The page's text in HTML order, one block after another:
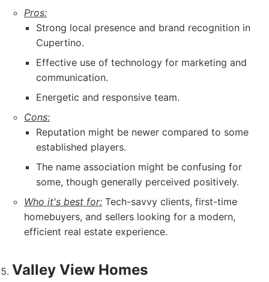
Pros:
Strong local presence and brand recognition in
Cupertino.
Effective use of technology for marketing and
communication.
Energetic and responsive team.
Cons:
Reputation might be newer compared to some
established players.
The name association might be confusing for
some, though generally perceived positively.
Who it's best for: Tech-savvy clients, first-time
homebuyers, and sellers looking for a modern,
efficient real estate experience.
Valley View Homes